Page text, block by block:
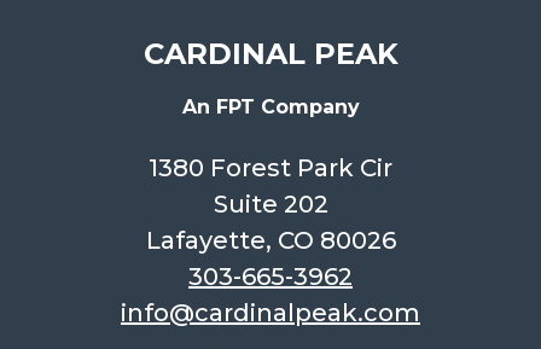
CARDINAL PEAK
An FPT Company
1380 Forest Park Cir
Suite 202
Lafayette, CO 80026
303-665-3962
info@cardinalpeak.com